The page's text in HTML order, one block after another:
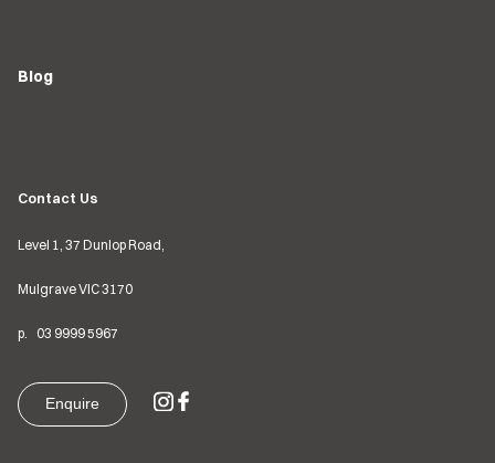
Blog
Contact Us
Level 1, 37 Dunlop Road,
Mulgrave VIC3170
p. 03 9999 5967
Enquire